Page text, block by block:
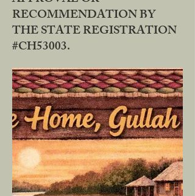
RECOMMENDATION BY
THE STATE REGISTRATION
#CH53003.